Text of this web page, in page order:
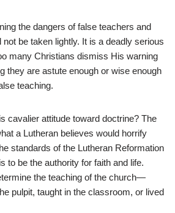
the dangers of false teachers and
be taken lightly. It is a deadly serious
many Christians dismiss His warning
they are astute enough or wise enough
teaching.
cavalier attitude toward doctrine? The
a Lutheran believes would horrify
standards of the Lutheran Reformation
to be the authority for faith and life.
the teaching of the church—
pulpit, taught in the classroom, or lived